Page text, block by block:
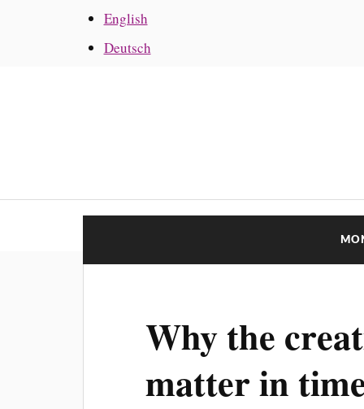
English
Deutsch
Why the
matter in